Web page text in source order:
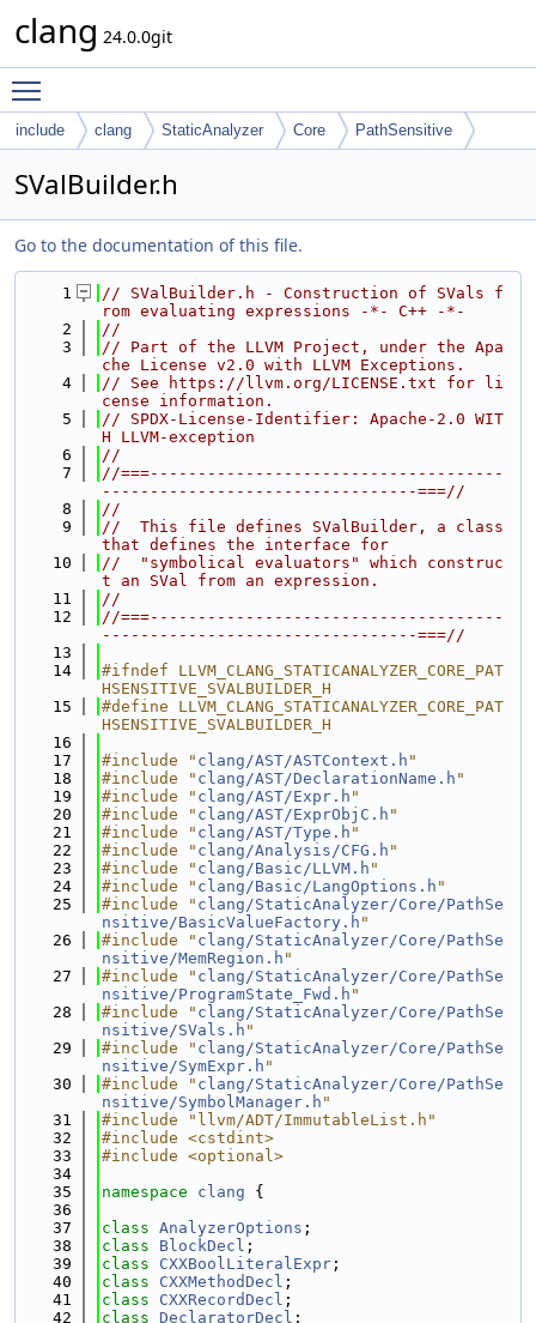
clang 24.0.0git
include clang StaticAnalyzer Core PathSensitive
SValBuilder.h
Go to the documentation of this file.
    1
// SValBuilder.h - Construction of SVals f
rom evaluating expressions -*- C++ -*-
    2
//
    3
// Part of the LLVM Project, under the Apa
che License v2.0 with LLVM Exceptions.
    4
// See https://llvm.org/LICENSE.txt for li
cense information.
    5
// SPDX-License-Identifier: Apache-2.0 WIT
H LLVM-exception
    6
//
    7
//===-------------------------------------
---------------------------------===//
    8
//
    9
//  This file defines SValBuilder, a class
that defines the interface for
   10
//  "symbolical evaluators" which construc
t an SVal from an expression.
   11
//
   12
//===-------------------------------------
---------------------------------===//
   13
   14
#ifndef LLVM_CLANG_STATICANALYZER_CORE_PAT
HSENSITIVE_SVALBUILDER_H
   15
#define LLVM_CLANG_STATICANALYZER_CORE_PAT
HSENSITIVE_SVALBUILDER_H
   16
   17
#include " clang/AST/ASTContext.h "
   18
#include " clang/AST/DeclarationName.h "
   19
#include " clang/AST/Expr.h "
   20
#include " clang/AST/ExprObjC.h "
   21
#include " clang/AST/Type.h "
   22
#include " clang/Analysis/CFG.h "
   23
#include " clang/Basic/LLVM.h "
   24
#include " clang/Basic/LangOptions.h "
   25
#include " clang/StaticAnalyzer/Core/PathSe
nsitive/BasicValueFactory.h "
   26
#include " clang/StaticAnalyzer/Core/PathSe
nsitive/MemRegion.h "
   27
#include " clang/StaticAnalyzer/Core/PathSe
nsitive/ProgramState_Fwd.h "
   28
#include " clang/StaticAnalyzer/Core/PathSe
nsitive/SVals.h "
   29
#include " clang/StaticAnalyzer/Core/PathSe
nsitive/SymExpr.h "
   30
#include " clang/StaticAnalyzer/Core/PathSe
nsitive/SymbolManager.h "
   31
#include "llvm/ADT/ImmutableList.h"
   32
#include <cstdint>
   33
#include <optional>
   34
   35
namespace clang {
   36
   37
class AnalyzerOptions ;
   38
class BlockDecl ;
   39
class CXXBoolLiteralExpr ;
   40
class CXXMethodDecl ;
   41
class CXXRecordDecl ;
   42
class DeclaratorDecl ;